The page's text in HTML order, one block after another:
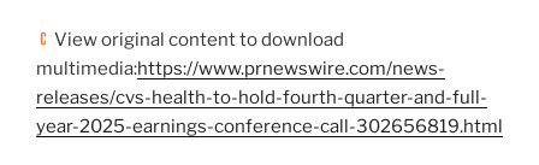
View original content to download
multimedia:https://www.prnewswire.com/news-
releases/cvs-health-to-hold-fourth-quarter-and-full-
year-2025-earnings-conference-call-302656819.html